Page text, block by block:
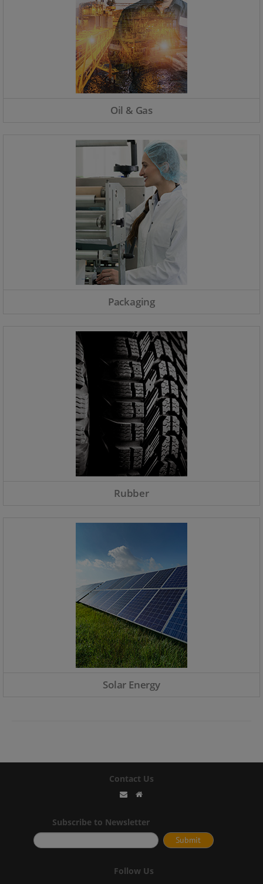
Oil & Gas
Packaging
Rubber
Solar Energy
Contact Us
Subscribe to Newsletter
Follow Us